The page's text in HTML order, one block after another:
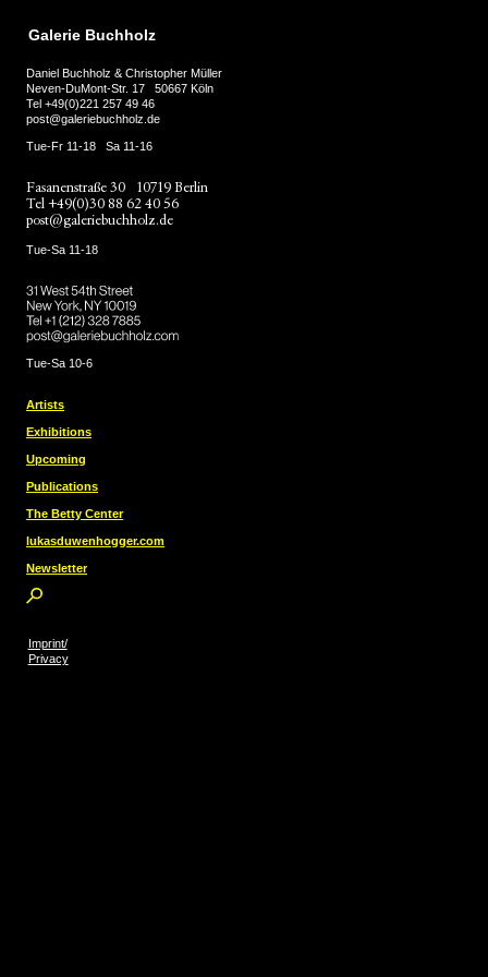
Galerie Buchholz
Daniel Buchholz & Christopher Müller
Neven-DuMont-Str. 17
50667 Köln
Tel +49(0)221 257 49 46
post@galeriebuchholz.de
Tue-Fr 11-18 Sa 11-16
Fasanenstraße 30
10719 Berlin
Tel +49(0)30 88 62 40 56
post@galeriebuchholz.de
Tue-Sa 11-18
31 West 54th Street
New York, NY 10019
Tel ++1 (212) 328 7885
post@galeriebuchholz.com
Tue-Sa 10-6
Artists
Exhibitions
Upcoming
Publications
The Betty Center
lukasduwenhogger.com
Newsletter
Imprint/
Privacy